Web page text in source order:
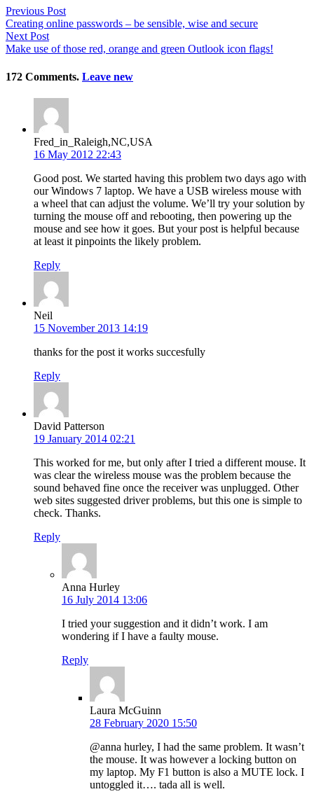
Previous Post
Creating online passwords – be sensible, wise and secure
Next Post
Make use of those red, orange and green Outlook icon flags!
172 Comments. Leave new
Fred_in_Raleigh,NC,USA
16 May 2012 22:43
Good post. We started having this problem two days ago with
our Windows 7 laptop. We have a USB wireless mouse with
a wheel that can adjust the volume. We’ll try your solution by
turning the mouse off and rebooting, then powering up the
mouse and see how it goes. But your post is helpful because
at least it pinpoints the likely problem.
Reply
Neil
15 November 2013 14:19
thanks for the post it works succesfully
Reply
David Patterson
19 January 2014 02:21
This worked for me, but only after I tried a different mouse. It
was clear the wireless mouse was the problem because the
sound behaved fine once the receiver was unplugged. Other
web sites suggested driver problems, but this one is simple to
check. Thanks.
Reply
Anna Hurley
16 July 2014 13:06
I tried your suggestion and it didn’t work. I am
wondering if I have a faulty mouse.
Reply
Laura McGuinn
28 February 2020 15:50
@anna hurley, I had the same problem. It wasn’t
the mouse. It was however a locking button on
my laptop. My F1 button is also a MUTE lock. I
untoggled it…. tada all is well.